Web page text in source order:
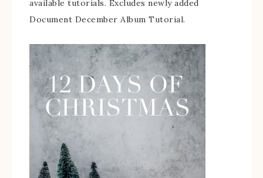
available tutorials. Excludes newly added
Document December Album Tutorial.